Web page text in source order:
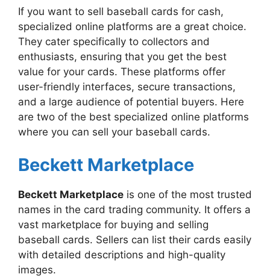
If you want to sell baseball cards for cash,
specialized online platforms are a great choice.
They cater specifically to collectors and
enthusiasts, ensuring that you get the best
value for your cards. These platforms offer
user-friendly interfaces, secure transactions,
and a large audience of potential buyers. Here
are two of the best specialized online platforms
where you can sell your baseball cards.
Beckett Marketplace
Beckett Marketplace is one of the most trusted
names in the card trading community. It offers a
vast marketplace for buying and selling
baseball cards. Sellers can list their cards easily
with detailed descriptions and high-quality
images.